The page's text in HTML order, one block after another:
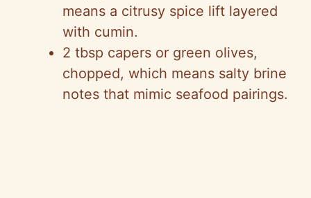
means a citrusy spice lift layered
with cumin.
2 tbsp capers or green olives,
chopped, which means salty brine
notes that mimic seafood pairings.